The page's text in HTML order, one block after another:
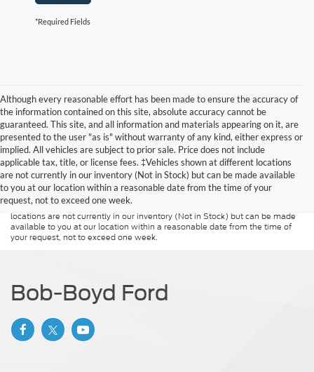
*Required Fields
Although every reasonable effort has been made to ensure the accuracy of
the information contained on this site, absolute accuracy cannot be
guaranteed. This site, and all information and materials appearing on it, are
presented to the user "as is" without warranty of any kind, either express or
implied. All vehicles are subject to prior sale. Price does not include
applicable tax, title, or license fees. ‡Vehicles shown at different locations
are not currently in our inventory (Not in Stock) but can be made available
to you at our location within a reasonable date from the time of your
request, not to exceed one week.
Although every reasonable effort has been made to ensure the accuracy of
the information contained on this site, absolute accuracy cannot be
guaranteed. This site, and all information and materials appearing on it, are
presented to the user "as is" without warranty of any kind, either express or
implied. All vehicles are subject to prior sale. Price does not include
applicable tax, title, and license charges. ‡Vehicles shown at different
locations are not currently in our inventory (Not in Stock) but can be made
available to you at our location within a reasonable date from the time of
your request, not to exceed one week.
Bob-Boyd Ford